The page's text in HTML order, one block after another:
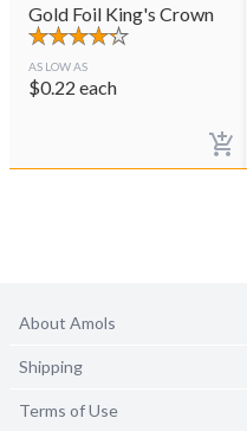
Gold Foil King's Crown
AS LOW AS
$0.22 each
About Amols
Shipping
Terms of Use